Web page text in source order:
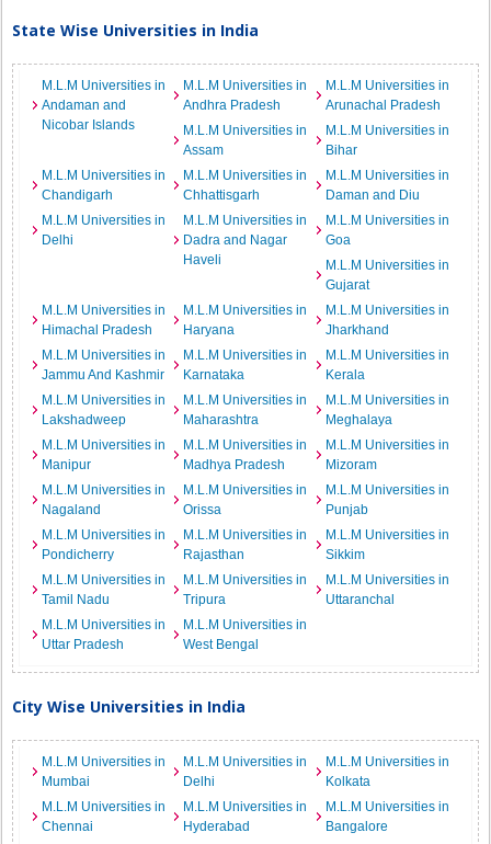
State Wise Universities in India
M.L.M Universities in
Andaman and
Nicobar Islands
M.L.M Universities in
Andhra Pradesh
M.L.M Universities in
Arunachal Pradesh
M.L.M Universities in
Assam
M.L.M Universities in
Bihar
M.L.M Universities in
Chandigarh
M.L.M Universities in
Chhattisgarh
M.L.M Universities in
Daman and Diu
M.L.M Universities in
Delhi
M.L.M Universities in
Dadra and Nagar
Haveli
M.L.M Universities in
Goa
M.L.M Universities in
Gujarat
M.L.M Universities in
Himachal Pradesh
M.L.M Universities in
Haryana
M.L.M Universities in
Jharkhand
M.L.M Universities in
Jammu And Kashmir
M.L.M Universities in
Karnataka
M.L.M Universities in
Kerala
M.L.M Universities in
Lakshadweep
M.L.M Universities in
Maharashtra
M.L.M Universities in
Meghalaya
M.L.M Universities in
Manipur
M.L.M Universities in
Madhya Pradesh
M.L.M Universities in
Mizoram
M.L.M Universities in
Nagaland
M.L.M Universities in
Orissa
M.L.M Universities in
Punjab
M.L.M Universities in
Pondicherry
M.L.M Universities in
Rajasthan
M.L.M Universities in
Sikkim
M.L.M Universities in
Tamil Nadu
M.L.M Universities in
Tripura
M.L.M Universities in
Uttaranchal
M.L.M Universities in
Uttar Pradesh
M.L.M Universities in
West Bengal
City Wise Universities in India
M.L.M Universities in
Mumbai
M.L.M Universities in
Delhi
M.L.M Universities in
Kolkata
M.L.M Universities in
Chennai
M.L.M Universities in
Hyderabad
M.L.M Universities in
Bangalore